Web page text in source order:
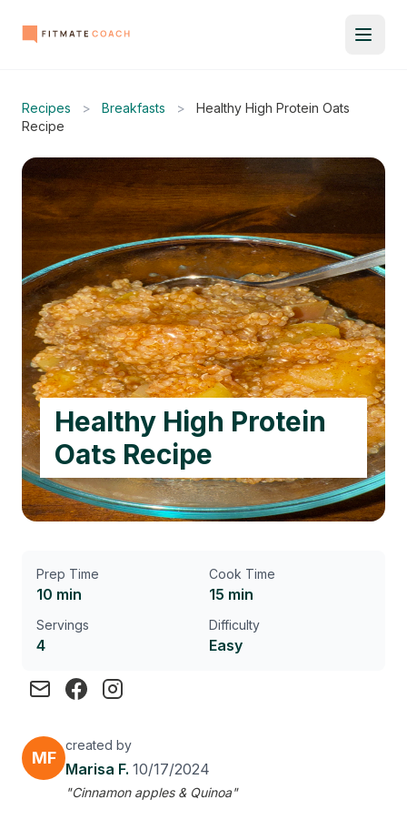
Recipes > Breakfasts >
Healthy High Protein Oats
Recipe
Healthy High Protein
Oats Recipe
Prep Time
10 min
Cook Time
15 min
Servings
4
Difficulty
Easy
MF
created by
Marisa F. 10/17/2024
"Cinnamon apples & Quinoa"